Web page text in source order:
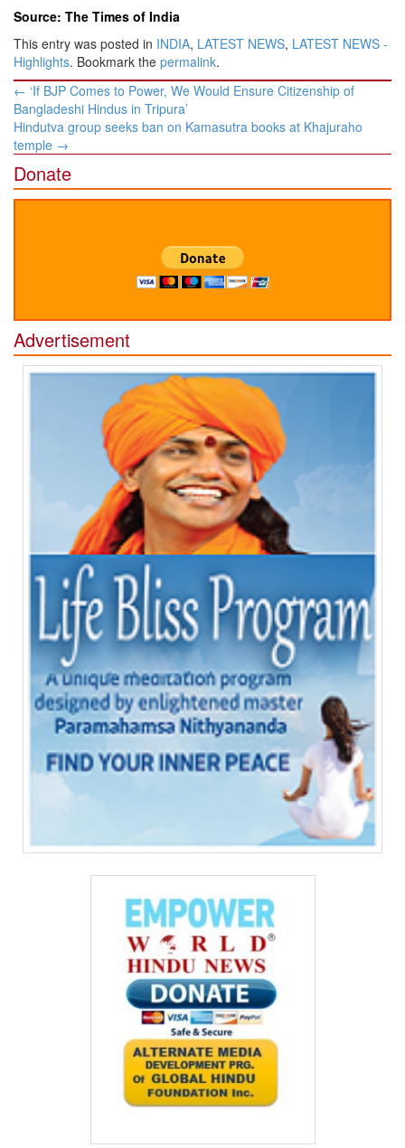
Source: The Times of India
This entry was posted in INDIA, LATEST NEWS, LATEST NEWS -
Highlights. Bookmark the permalink.
Post
navigation
← ‘If BJP Comes to Power, We Would Ensure Citizenship of
Bangladeshi Hindus in Tripura’
Hindutva group seeks ban on Kamasutra books at Khajuraho
temple →
Donate
Advertisement